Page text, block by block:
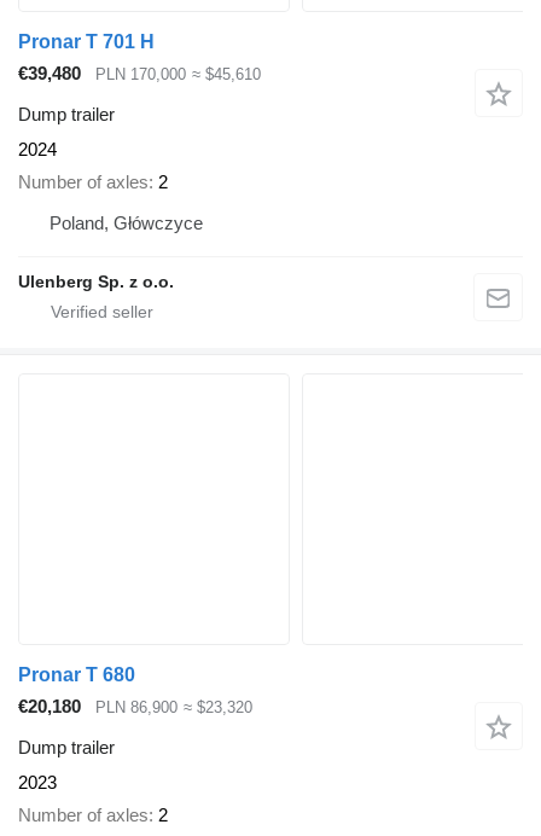
Pronar T 701 H
€39,480
PLN 170,000 ≈ $45,610
Dump trailer
2024
Number of axles 2
Poland, Główczyce
Ulenberg Sp. z o.o.
Pronar T 680
€20,180
PLN 86,900 ≈ $23,320
Dump trailer
2023
Number of axles 2